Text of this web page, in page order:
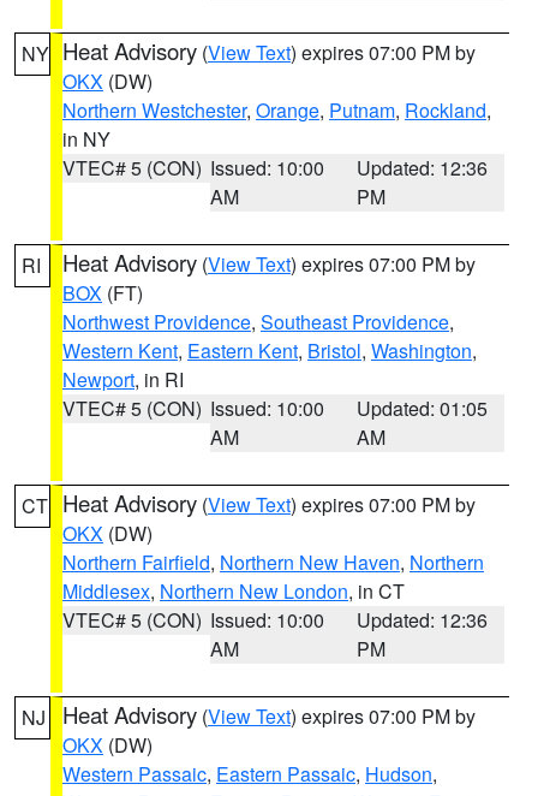
NY Heat Advisory (View Text) expires 07:00 PM by
OKX (DW)
Northern Westchester, Orange, Putnam, Rockland,
in NY
VTEC# 5 (CON) Issued: 10:00
AM
Updated: 12:36
PM
RI Heat Advisory (View Text) expires 07:00 PM by
BOX (FT)
Northwest Providence, Southeast Providence,
Western Kent, Eastern Kent, Bristol, Washington,
Newport, in RI
VTEC# 5 (CON) Issued: 10:00
AM
Updated: 01:05
AM
CT Heat Advisory (View Text) expires 07:00 PM by
OKX (DW)
Northern Fairfield, Northern New Haven, Northern
Middlesex, Northern New London, in CT
VTEC# 5 (CON) Issued: 10:00
AM
Updated: 12:36
PM
NJ Heat Advisory (View Text) expires 07:00 PM by
OKX (DW)
Western Passaic, Eastern Passaic, Hudson,